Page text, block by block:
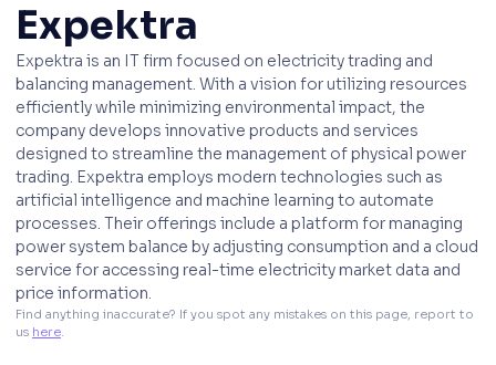
Expektra
Expektra is an IT firm focused on electricity trading and
balancing management. With a vision for utilizing resources
efficiently while minimizing environmental impact, the
company develops innovative products and services
designed to streamline the management of physical power
trading. Expektra employs modern technologies such as
artificial intelligence and machine learning to automate
processes. Their offerings include a platform for managing
power system balance by adjusting consumption and a cloud
service for accessing real-time electricity market data and
price information.
Find anything inaccurate? If you spot any mistakes on this page, report to
us here.